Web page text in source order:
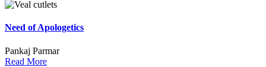
Need of Apologetics
Pankaj Parmar
Read More